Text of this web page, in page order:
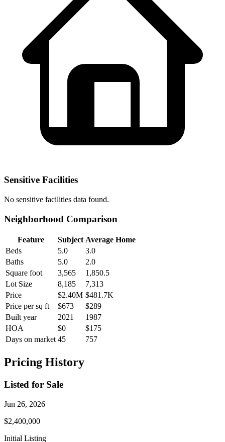
Sensitive Facilities
No sensitive facilities data found.
Neighborhood Comparison
Feature Subject Average Home
Beds
5.0
3.0
Baths
5.0
2.0
Square foot
3,565
1,850.5
Lot Size
8,185
7,313
Price
$2.40M $481.7K
Price per sq ft
$673
$289
Built year
2021
1987
HOA
$0
$175
Days on market 45 757
Pricing History
Listed for Sale
Jun 26, 2026
$2,400,000
Initial Listing